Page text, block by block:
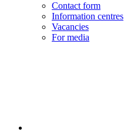
Contact form
Information centres
Vacancies
For media